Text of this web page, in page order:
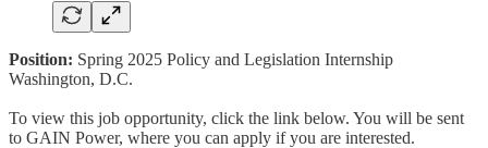
Position: Spring 2025 Policy and Legislation Internship
Washington, D.C.
To view this job opportunity, click the link below. You will be sent
to GAIN Power, where you can apply if you are interested.